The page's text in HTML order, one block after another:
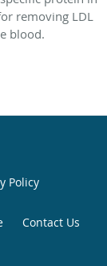
removing LDL
blood.
Policy
Contact Us